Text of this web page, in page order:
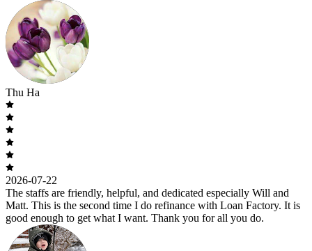
Thu Ha
2026-07-22
The staffs are friendly, helpful, and dedicated especially Will and
Matt. This is the second time I do refinance with Loan Factory. It is
good enough to get what I want. Thank you for all you do.